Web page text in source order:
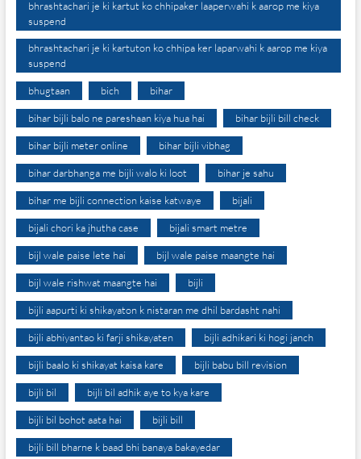
bhrashtachari je ki kartut ko chhipaker laaperwahi k aarop me kiya
suspend
bhrashtachari je ki kartuton ko chhipa ker laparwahi k aarop me kiya
suspend
bhugtaan bich bihar
bihar bijli balo ne pareshaan kiya hua hai bihar bijli bill check
bihar bijli meter online bihar bijli vibhag
bihar darbhanga me bijli walo ki loot bihar je sahu
bihar me bijli connection kaise katwaye bijali
bijali chori ka jhutha case bijali smart metre
bijl wale paise lete hai bijl wale paise maangte hai
bijl wale rishwat maangte hai bijli
bijli aapurti ki shikayaton k nistaran me dhil bardasht nahi
bijli abhiyantao ki farji shikayaten bijli adhikari ki hogi janch
bijli baalo ki shikayat kaisa kare bijli babu bill revision
bijli bil bijli bil adhik aye to kya kare
bijli bil bohot aata hai bijli bill
bijli bill bharne k baad bhi banaya bakayedar